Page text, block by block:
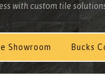
with custom tile
Showroom Bucks